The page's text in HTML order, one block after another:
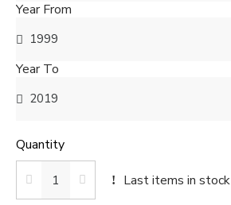
Year From
Year To
Quantity
Last items in stock